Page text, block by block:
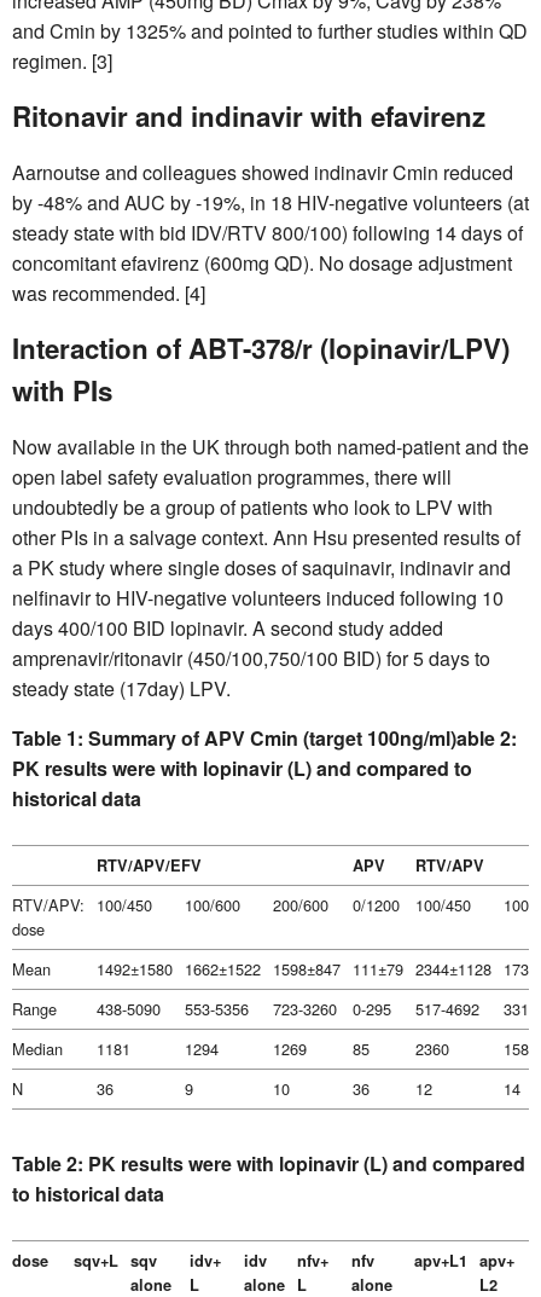
and Cmin by 1325% and pointed to further studies within QD
regimen. [3]
Ritonavir and indinavir with efavirenz
Aarnoutse and colleagues showed indinavir Cmin reduced
by -48% and AUC by -19%, in 18 HIV-negative volunteers (at
steady state with bid IDV/RTV 800/100) following 14 days of
concomitant efavirenz (600mg QD). No dosage adjustment
was recommended. [4]
Interaction of ABT-378/r (lopinavir/LPV)
with PIs
Now available in the UK through both named-patient and the
open label safety evaluation programmes, there will
undoubtedly be a group of patients who look to LPV with
other PIs in a salvage context. Ann Hsu presented results of
a PK study where single doses of saquinavir, indinavir and
nelfinavir to HIV-negative volunteers induced following 10
days 400/100 BID lopinavir. A second study added
amprenavir/ritonavir (450/100,750/100 BID) for 5 days to
steady state (17day) LPV.
Table 1: Summary of APV Cmin (target 100ng/ml)able 2:
PK results were with lopinavir (L) and compared to
historical data
RTV/APV/EFV APV RTV/APV
RTV/APV:
dose
100/450 100/600 200/600 0/1200 100/450 100/
Mean 1492±1580 1662±1522 1598±847 111±79 2344±1128
Range
438-5090 553-5356 723-3260 0-295 517-4692
331-
Median
1181 1294 1269 85 2360
1581
N
36 9 10 36 12 14
Table 2: PK results were with lopinavir (L) and compared
to historical data
dose sqv+L sqv
alone
idv+
L
idv
alone
nfv+
L
nfv
alone
apv+L1
apv+
L2